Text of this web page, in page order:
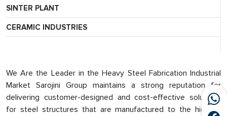
SINTER PLANT
CERAMIC INDUSTRIES
We Are the Leader in the Heavy Steel Fabrication Industrial
Market Sarojini Group maintains a strong reputation for
delivering customer-designed and cost-effective solutions
for steel structures that are manufactured to the highest